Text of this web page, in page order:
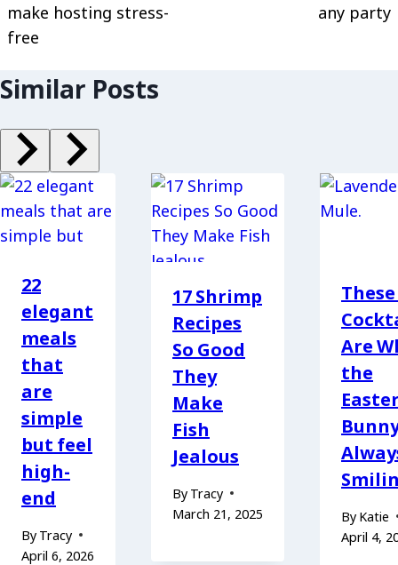
make hosting stress-
free
any party
Similar Posts
22
elegant
meals
that
are
simple
but feel
high-
end
By Tracy
April 6, 2026
17 Shrimp
Recipes
So Good
They
Make
Fish
Jealous
By Tracy
March 21, 2025
These
Are
the
By Katie
April 4,